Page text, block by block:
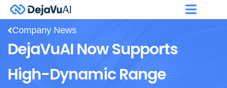
Company News
DejaVuAI Now Supports
High-Dynamic Range